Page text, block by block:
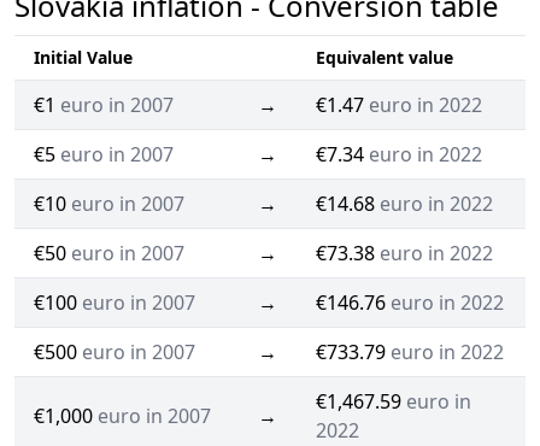
Initial Value Equivalent value
€1 euro in 2007 → €1.47 euro in 2022
€5 euro in 2007 → €7.34 euro in 2022
€10 euro in 2007 → €14.68 euro in 2022
€50 euro in 2007 → €73.38 euro in 2022
€100 euro in 2007 → €146.76 euro in 2022
€500 euro in 2007 → €733.79 euro in 2022
€1,000 euro in 2007 →
€1,467.59 euro in
2022